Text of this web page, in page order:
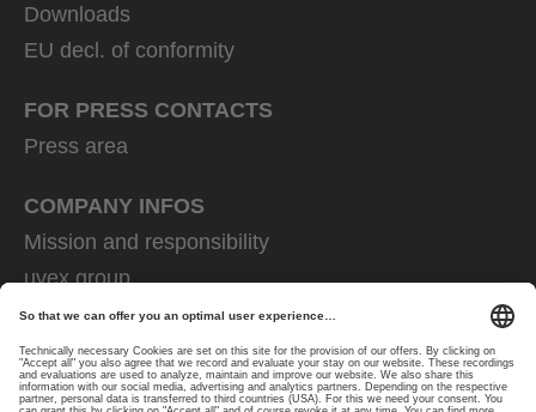
Downloads
EU decl. of conformity
FOR PRESS CONTACTS
Press area
COMPANY INFOS
Mission and responsibility
uvex group
uvex safety group
Rainer Winter Stiftung
Career